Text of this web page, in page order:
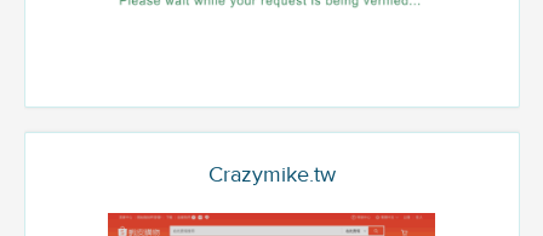
Crazymike.tw